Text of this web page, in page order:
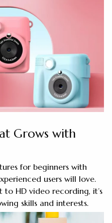
Grows with
for beginners with
users will love.
HD video recording, it’s
skills and interests.